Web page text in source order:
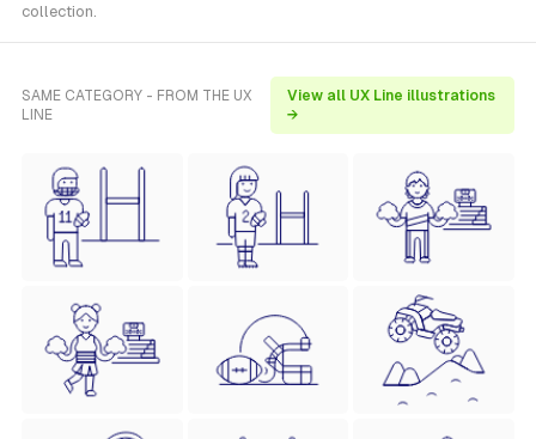
collection.
SAME CATEGORY - FROM THE UX
LINE
View all UX Line illustrations
→